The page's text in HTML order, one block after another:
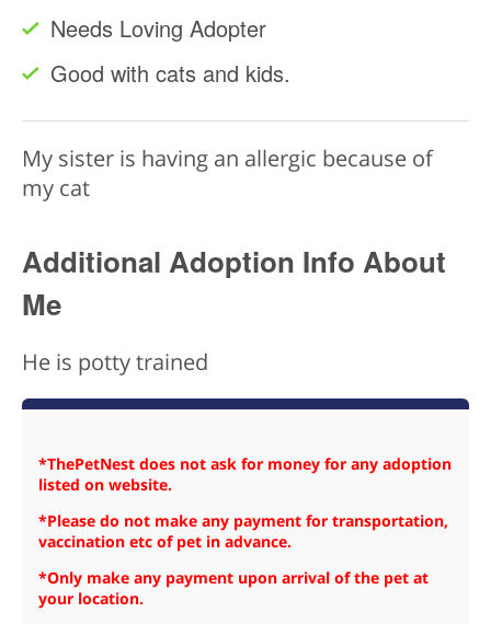
Needs Loving Adopter
Good with cats and kids.
My sister is having an allergic because of
my cat
Additional Adoption Info About
Me
He is potty trained
*ThePetNest does not ask for money for any adoption
listed on website.
*Please do not make any payment for transportation,
vaccination etc of pet in advance.
*Only make any payment upon arrival of the pet at
your location.